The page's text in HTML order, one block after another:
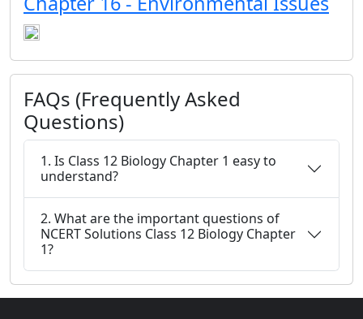
FAQs (Frequently Asked
Questions)
1. Is Class 12 Biology Chapter 1 easy to
understand?
2. What are the important questions of
NCERT Solutions Class 12 Biology Chapter
1?